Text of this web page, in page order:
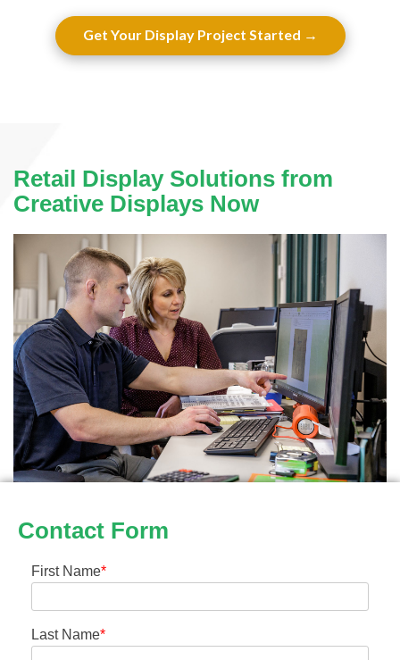
Get Your Display Project Started
Retail Display Solutions from
Creative Displays Now
Contact Form
First Name*
Last Name*